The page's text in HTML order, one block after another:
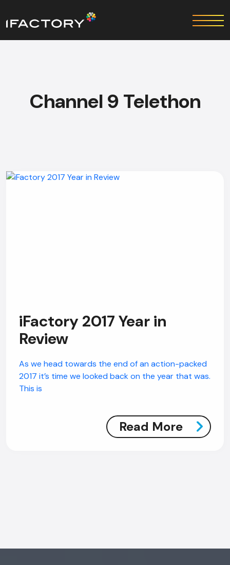
Channel 9 Telethon
iFactory 2017 Year in
Review
As we head towards the end of an action-packed
2017 it’s time we looked back on the year that was.
This is
Read More